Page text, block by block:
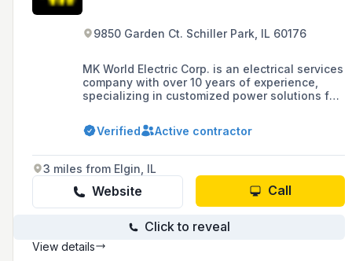
9850 Garden Ct. Schiller Park, IL 60176
MK World Electric Corp. is an electrical services
company with over 10 years of experience,
specializing in customized power solutions for
offering qualified electricians, fast service,
high-quality workmanship, and competitive
reliability.
Verified Active contractor
3 miles from Elgin, IL
Website Call
Click to reveal
View details